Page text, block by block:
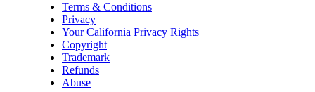
Terms & Conditions
Privacy
Your California Privacy Rights
Copyright
Trademark
Refunds
Abuse